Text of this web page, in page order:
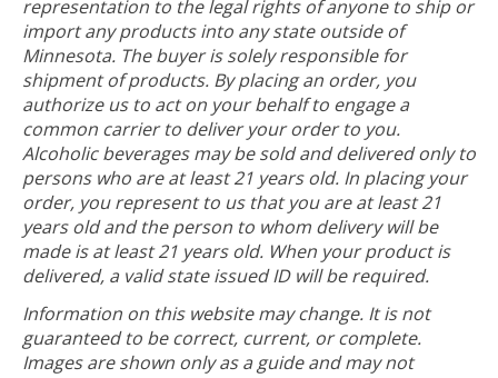
representation to the legal rights of anyone to ship or
import any products into any state outside of
Minnesota. The buyer is solely responsible for
shipment of products. By placing an order, you
authorize us to act on your behalf to engage a
common carrier to deliver your order to you.
Alcoholic beverages may be sold and delivered only to
persons who are at least 21 years old. In placing your
order, you represent to us that you are at least 21
years old and the person to whom delivery will be
made is at least 21 years old. When your product is
delivered, a valid state issued ID will be required.
Information on this website may change. It is not
guaranteed to be correct, current, or complete.
Images are shown only as a guide and may not